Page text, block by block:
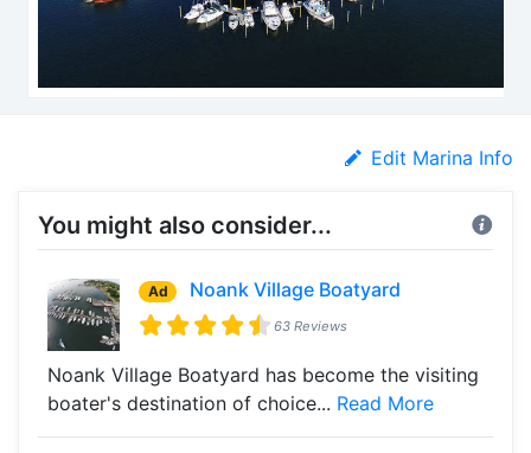
Edit Marina Info
You might also consider...
Ad Noank Village Boatyard
63 Reviews
Noank Village Boatyard has become the visiting
boater's destination of choice... Read More